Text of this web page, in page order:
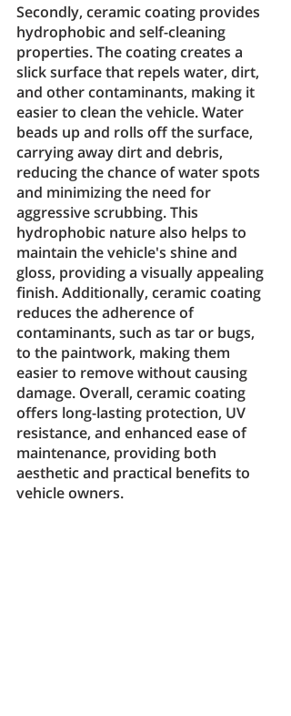
Secondly, ceramic coating provides
hydrophobic and self-cleaning
properties. The coating creates a
slick surface that repels water, dirt,
and other contaminants, making it
easier to clean the vehicle. Water
beads up and rolls off the surface,
carrying away dirt and debris,
reducing the chance of water spots
and minimizing the need for
aggressive scrubbing. This
hydrophobic nature also helps to
maintain the vehicle's shine and
gloss, providing a visually appealing
finish. Additionally, ceramic coating
reduces the adherence of
contaminants, such as tar or bugs,
to the paintwork, making them
easier to remove without causing
damage. Overall, ceramic coating
offers long-lasting protection, UV
resistance, and enhanced ease of
maintenance, providing both
aesthetic and practical benefits to
vehicle owners.